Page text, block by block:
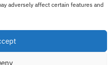
adversely affect certain features and